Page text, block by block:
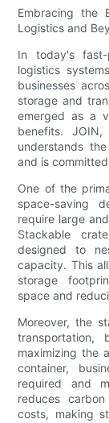
Embracing the
Logistics and
In today's
logistics
businesses
storage and
emerged as a
benefits.
understands
and is
One of the
space-saving
require large
Stackable
designed to
capacity. This
storage
space and
Moreover, the
transportation,
maximizing the
container,
required and
reduces
costs, making